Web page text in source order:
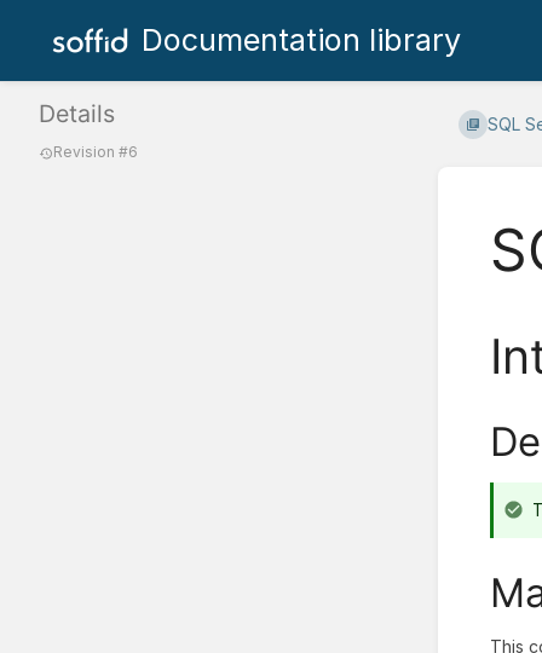
Documentation library
Details
Revision #6
SQL
This